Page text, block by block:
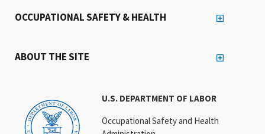
U.S. DEPARTMENT OF LABOR
Occupational Safety and Health
OCCUPATIONAL SAFETY & HEALTH
ABOUT THE SITE